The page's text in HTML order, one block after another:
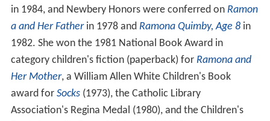
in 1984, and Newbery Honors were conferred on Ramon
a and Her Fatherin 1978 and Ramona Quimby, Age 8in
1982. She won the 1981 National Book Award in
category children's fiction (paperback) for Ramona and
Her Mother, a William Allen White Children's Book
award for Socks(1973), the Catholic Library
Association's Regina Medal (1980), and the Children's